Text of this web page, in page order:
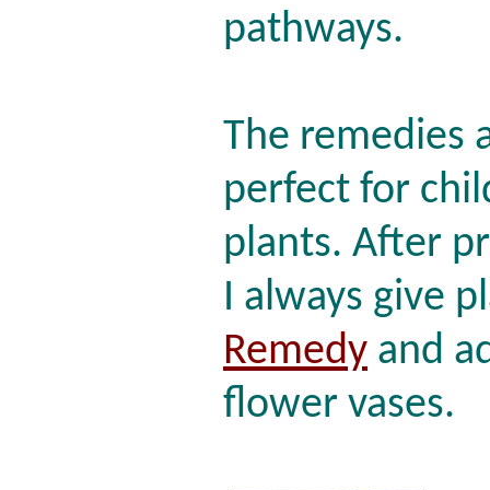
pathways.
The remedies
perfect for
plants. After
I always give
Remedy and
flower vases.